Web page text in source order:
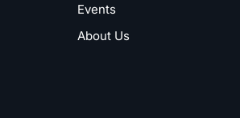
Events
About Us